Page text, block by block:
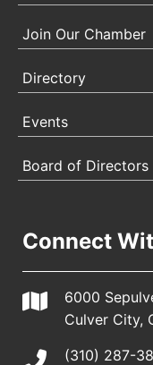
Join Our Chamber
Directory
Events
Board of Directors
Connect
6000
Culver City,
(310) 287-